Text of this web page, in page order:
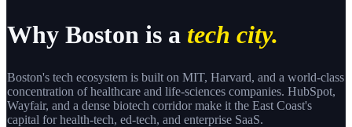
Why Boston is a tech city.
Boston's tech ecosystem is built on MIT, Harvard, and a world-class
concentration of healthcare and life-sciences companies. HubSpot,
Wayfair, and a dense biotech corridor make it the East Coast's
capital for health-tech, ed-tech, and enterprise SaaS.